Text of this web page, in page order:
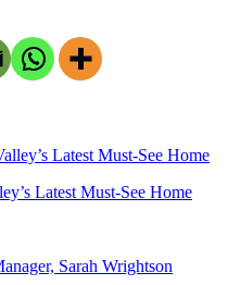
Latest Must-See Home